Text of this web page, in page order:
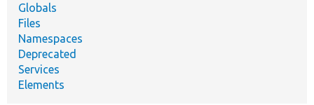
Globals
Files
Namespaces
Deprecated
Services
Elements